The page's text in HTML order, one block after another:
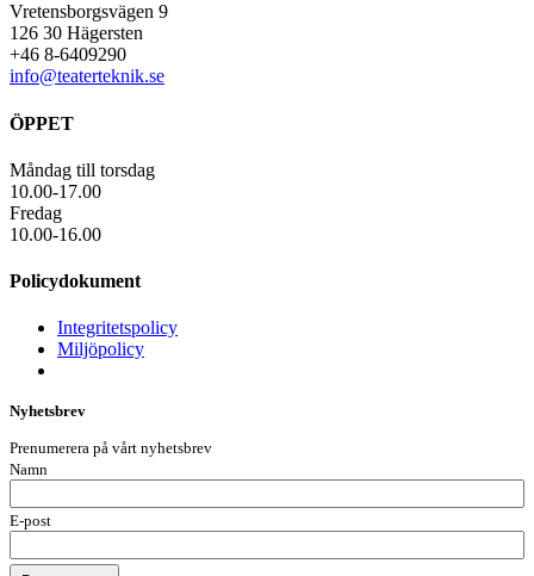
Vretensborgsvägen 9
126 30 Hägersten
+46 8-6409290
info@teaterteknik.se
ÖPPET
Måndag till torsdag
10.00-17.00
Fredag
10.00-16.00
Policydokument
Integritetspolicy
Miljöpolicy
Nyhetsbrev
Prenumerera på vårt nyhetsbrev
Namn
E-post